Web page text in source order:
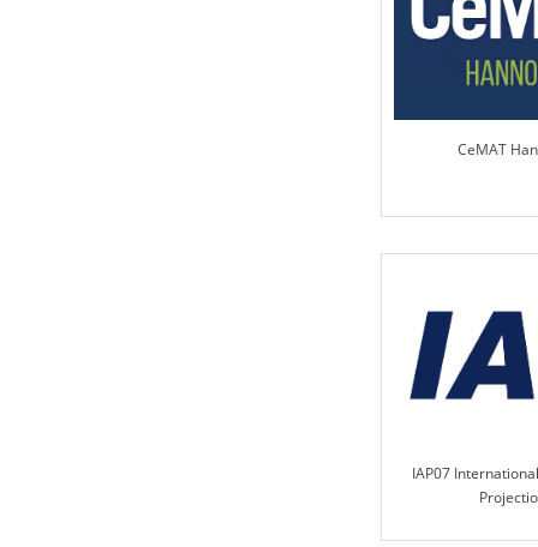
CeMAT
IAP07